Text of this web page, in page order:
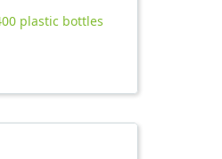
plastic bottles